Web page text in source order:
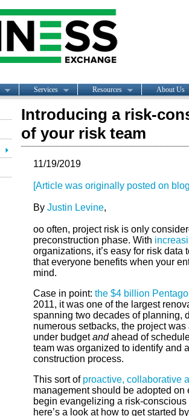
Services Resources About Us
Introducing a risk-
of your risk team
11/19/2019
[Article was originally posted on
By Justin Levine,
oo often, project risk is only
preconstruction phase. With
organizations, it’s easy for risk data
that everyone benefits when your
mind.
Case in point: the $4 billion
2011, it was one of the largest
spanning two decades of planning,
numerous setbacks, the project
under budgetandahead of
team was organized to identify and
construction process.
This sort of proactive, collaborative
management should be adopted on
begin evangelizing a risk-
here’s a look at how to get started